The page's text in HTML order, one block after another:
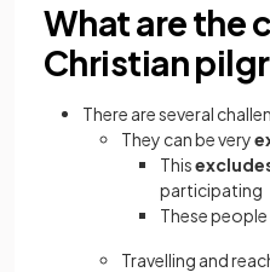
What are the
Christian
There are several
They can be very
This
participating
These
Travelling and